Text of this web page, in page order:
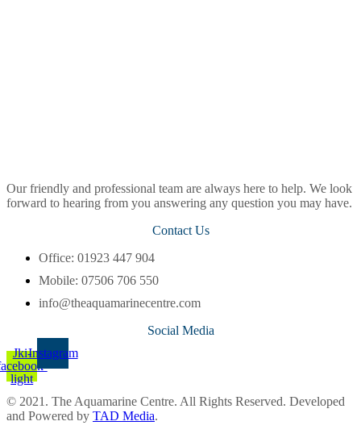
Our friendly and professional team are always here to help. We look
forward to hearing from you answering any question you may have.
Contact Us
Office: 01923 447 904
Mobile: 07506 706 550
info@theaquamarinecentre.com
Social Media
Jki-
light
Instagram
© 2021. The Aquamarine Centre. All Rights Reserved. Developed
and Powered by TAD Media.